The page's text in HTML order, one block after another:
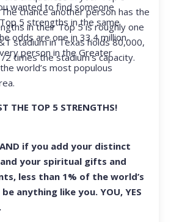
chance another person has the
in their Top 5 is roughly one
stadium in Texas holds 80,000,
times the stadium’s capacity.
wanted to find someone
5 strengths in the same
odds are one in 33.4 million.
person in the Greater
world’s most populous
THE TOP 5 STRENGTHS!
if you add your distinct
your spiritual gifts and
less than 1% of the world’s
anything like you. YOU, YES